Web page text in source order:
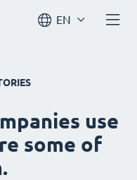
EN
use
some of